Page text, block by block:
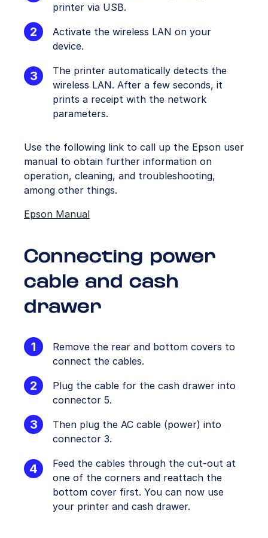
printer via USB.
Activate the wireless LAN on your
device.
The printer automatically detects the
wireless LAN. After a few seconds, it
prints a receipt with the network
parameters.
Use the following link to call up the Epson user
manual to obtain further information on
operation, cleaning, and troubleshooting,
among other things.
Epson Manual
Connecting power
cable and cash
drawer
Remove the rear and bottom covers to
connect the cables.
Plug the cable for the cash drawer into
connector 5.
Then plug the AC cable (power) into
connector 3.
Feed the cables through the cut-out at
one of the corners and reattach the
bottom cover first. You can now use
your printer and cash drawer.